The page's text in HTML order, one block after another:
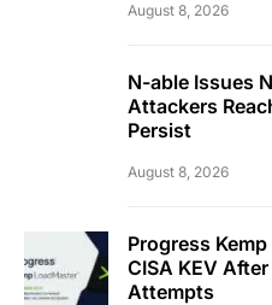
August 8, 2026
N-able Issues
Attackers
Persist
August 8, 2026
Progress
CISA KEV
Attempts